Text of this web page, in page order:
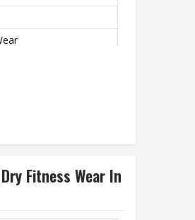
Fitness Wear In